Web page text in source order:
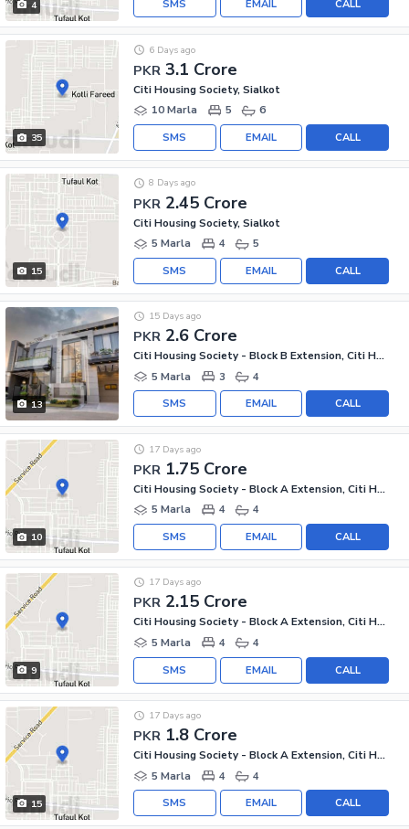
4 CALL
EMAIL
SMS
35
PKR 3.1 Crore
6 Days ago
Citi Housing Society, Sialkot
10 Marla
5 6
CALL
EMAIL
SMS
15
PKR 2.45 Crore
8 Days ago
Citi Housing Society, Sialkot
5 Marla
4 5
CALL
EMAIL
SMS
13
PKR 2.6 Crore
15 Days ago
Citi Housing Society - Block B Extension, Citi Housing Society
5 Marla
3 4
CALL
EMAIL
SMS
10
PKR 1.75 Crore
17 Days ago
Citi Housing Society - Block A Extension, Citi Housing Society
5 Marla
4 4
CALL
EMAIL
SMS
9
PKR 2.15 Crore
17 Days ago
Citi Housing Society - Block A Extension, Citi Housing Society
5 Marla
4 4
CALL
EMAIL
SMS
15
PKR 1.8 Crore
17 Days ago
Citi Housing Society - Block A Extension, Citi Housing Society
5 Marla
4 4
CALL
EMAIL
SMS